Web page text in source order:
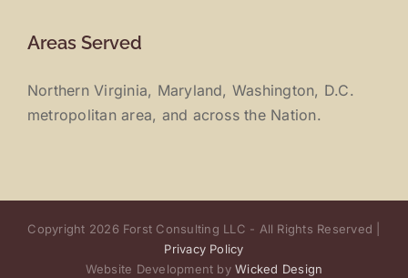
Areas Served
Northern Virginia, Maryland, Washington, D.C.
metropolitan area, and across the Nation.
Copyright 2026 Forst Consulting LLC - All Rights Reserved |
Privacy Policy
Website Development byWicked Design